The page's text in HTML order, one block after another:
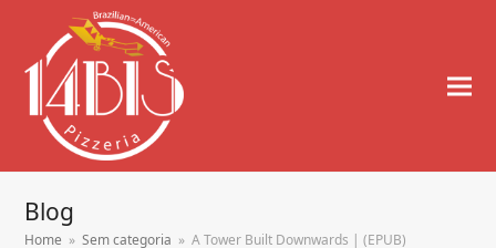
Blog
Home » Sem categoria » A Tower Built Downwards | (EPUB)